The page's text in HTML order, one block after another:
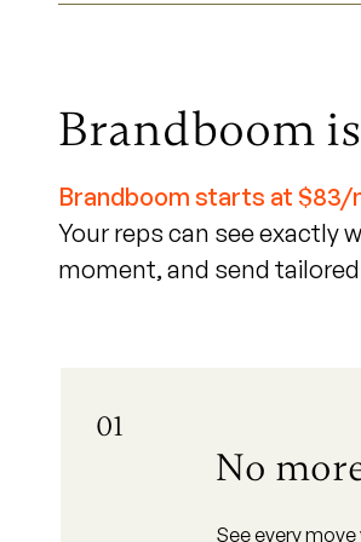
Brandboom
Brandboom starts at $83/
Your reps can see exactly
moment, and send
01
No
See every